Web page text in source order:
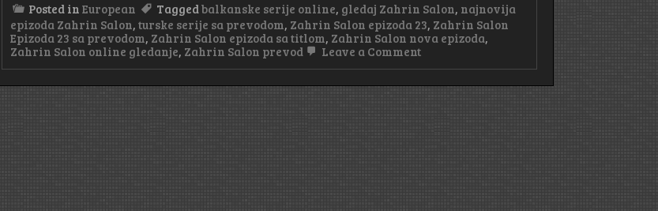
Posted in European Taggedbalkanske serije online, gledaj Zahrin Salon, najnovija
epizoda Zahrin Salon, turske serije sa prevodom, Zahrin Salon epizoda 23, Zahrin Salon
Epizoda 23 sa prevodom, Zahrin Salon epizoda sa titlom, Zahrin Salon nova epizoda,
Zahrin Salon online gledanje, Zahrin Salon prevod Leave a Commenton
Epizoda